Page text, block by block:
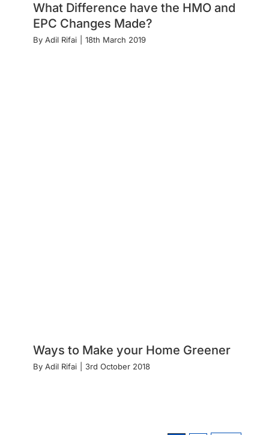
What Difference have the HMO and
EPC Changes Made?
By Adil Rifai 18th March 2019
Ways to Make your Home Greener
By Adil Rifai 3rd October 2018